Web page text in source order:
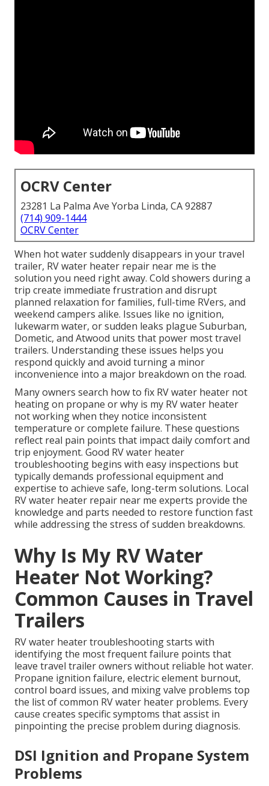
OCRV Center
23281 La Palma Ave Yorba Linda, CA 92887
(714) 909-1444
OCRV Center
When hot water suddenly disappears in your travel
trailer, RV water heater repair near me is the
solution you need right away. Cold showers during a
trip create immediate frustration and disrupt
planned relaxation for families, full-time RVers, and
weekend campers alike. Issues like no ignition,
lukewarm water, or sudden leaks plague Suburban,
Dometic, and Atwood units that power most travel
trailers. Understanding these issues helps you
respond quickly and avoid turning a minor
inconvenience into a major breakdown on the road.
Many owners search how to fix RV water heater not
heating on propane or why is my RV water heater
not working when they notice inconsistent
temperature or complete failure. These questions
reflect real pain points that impact daily comfort and
trip enjoyment. Good RV water heater
troubleshooting begins with easy inspections but
typically demands professional equipment and
expertise to achieve safe, long-term solutions. Local
RV water heater repair near me experts provide the
knowledge and parts needed to restore function fast
while addressing the stress of sudden breakdowns.
Why Is My RV Water
Heater Not Working?
Common Causes in Travel
Trailers
RV water heater troubleshooting starts with
identifying the most frequent failure points that
leave travel trailer owners without reliable hot water.
Propane ignition failure, electric element burnout,
control board issues, and mixing valve problems top
the list of common RV water heater problems. Every
cause creates specific symptoms that assist in
pinpointing the precise problem during diagnosis.
DSI Ignition and Propane System
Problems